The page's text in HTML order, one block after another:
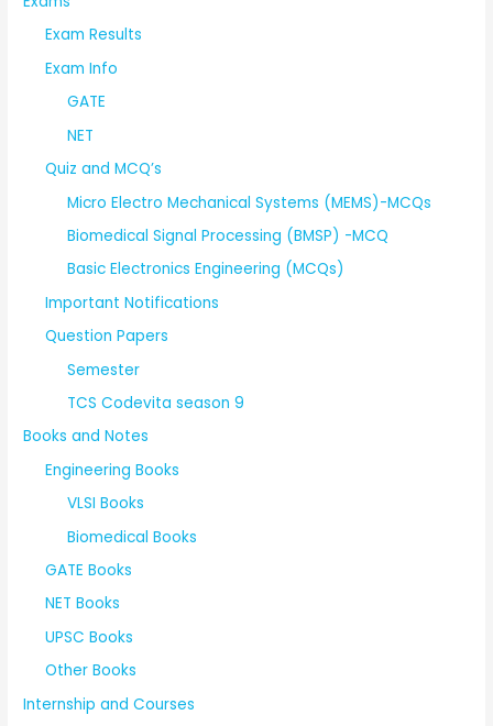
Exam Results
Exam Info
GATE
NET
Quiz and MCQ’s
Micro Electro Mechanical Systems (MEMS)-MCQs
Biomedical Signal Processing (BMSP) -MCQ
Basic Electronics Engineering (MCQs)
Important Notifications
Question Papers
Semester
TCS Codevita season 9
Books and Notes
Engineering Books
VLSI Books
Biomedical Books
GATE Books
NET Books
UPSC Books
Other Books
Internship and Courses